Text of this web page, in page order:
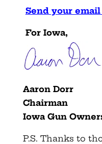
Send your
For Iowa,
Aaron Dorr
Chairman
Iowa Gun
P.S. Thanks to